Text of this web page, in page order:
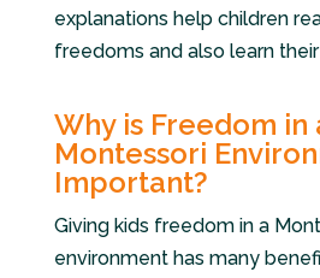
explanations help children
freedoms and also learn
Why is Freedom in
Montessori
Important?
Giving kids freedom in a
environment has many